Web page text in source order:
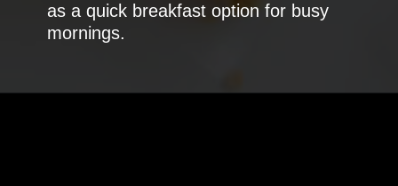
as a quick breakfast option for busy
mornings.